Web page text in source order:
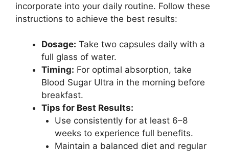
incorporate into your daily routine. Follow these
instructions to achieve the best results:
Dosage: Take two capsules daily with a
full glass of water.
Timing: For optimal absorption, take
Blood Sugar Ultra in the morning before
breakfast.
Tips for Best Results:
Use consistently for at least 6–8
weeks to experience full benefits.
Maintain a balanced diet and regular